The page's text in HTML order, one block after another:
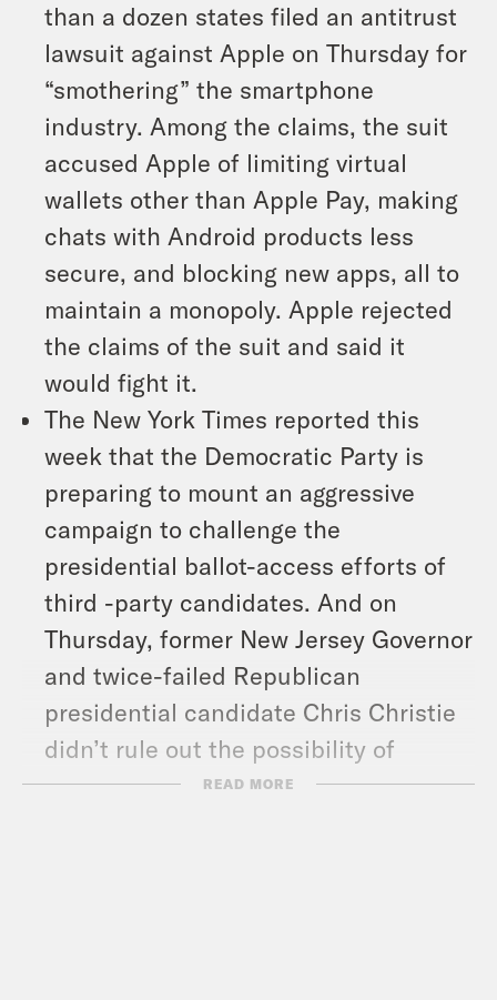
than a dozen states filed an antitrust
lawsuit against Apple on Thursday for
“smothering” the smartphone
industry. Among the claims, the suit
accused Apple of limiting virtual
wallets other than Apple Pay, making
chats with Android products less
secure, and blocking new apps, all to
maintain a monopoly. Apple rejected
the claims of the suit and said it
would fight it.
The New York Times reported this
week that the Democratic Party is
preparing to mount an aggressive
campaign to challenge the
presidential ballot-access efforts of
third -party candidates. And on
Thursday, former New Jersey Governor
and twice-failed Republican
presidential candidate Chris Christie
didn’t rule out the possibility of
running with the centrist party No
READ MORE